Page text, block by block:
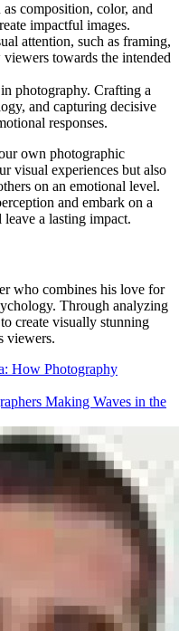
composition, color, and
impactful images.
attention, such as framing,
towards the intended
photography. Crafting a
and capturing decisive
responses.
own photographic
visual experiences but also
on an emotional level.
and embark on a
a lasting impact.
who combines his love for
Through analyzing
create visually stunning
viewers.
How Photography
Making Waves in the